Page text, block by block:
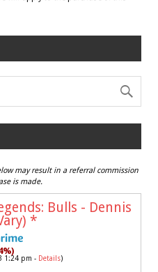
may result in a referral commission
is made.
Bulls - Dennis
*
1:24 pm - Details)